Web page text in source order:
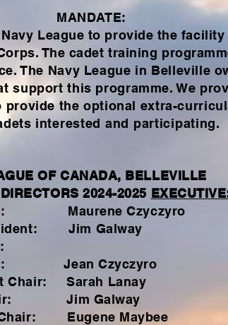
MANDATE:
League to provide the
The cadet training
. The Navy League in Belleville
support this programme. We
provide the optional extra-
interested and participating.
OF CANADA, BELLEVILLE
2024-2025
Maurene Czyczyro
Jim Galway
Jean Czyczyro
Chair: Sarah Lanay
Jim Galway
Eugene Maybee